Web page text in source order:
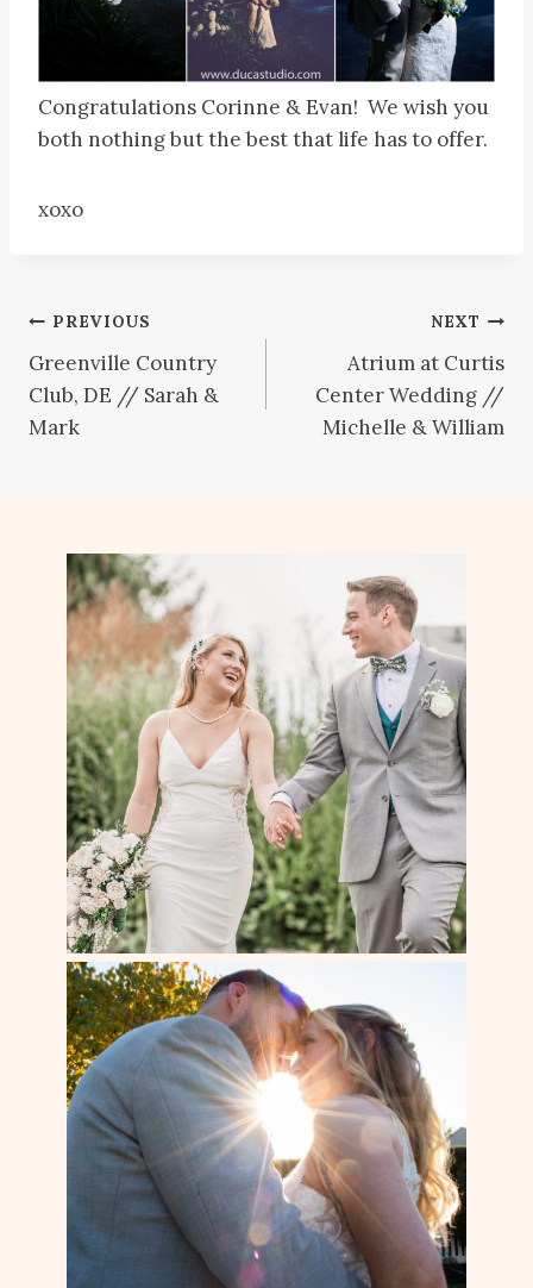
Congratulations Corinne & Evan! We wish you
both nothing but the best that life has to offer.
xoxo
Post
navigation
PREVIOUS
Greenville Country
Club, DE // Sarah &
Mark
NEXT
Atrium at Curtis
Center Wedding //
Michelle & William